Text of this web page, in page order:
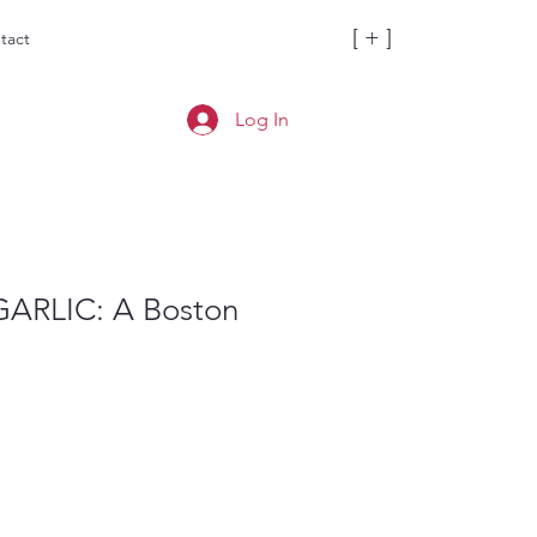
[ + ]
Log In
A Boston